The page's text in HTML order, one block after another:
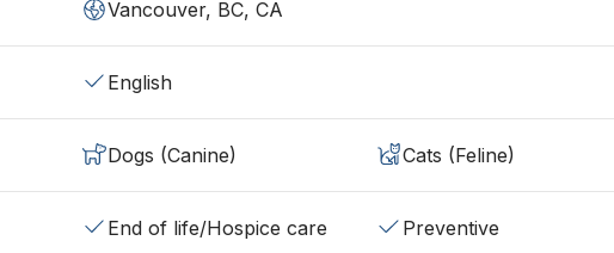
Vancouver, BC, CA
English
Dogs (Canine) Cats (Feline)
End of life/Hospice care
Preventive